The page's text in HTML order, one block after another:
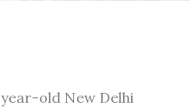
old New Delhi